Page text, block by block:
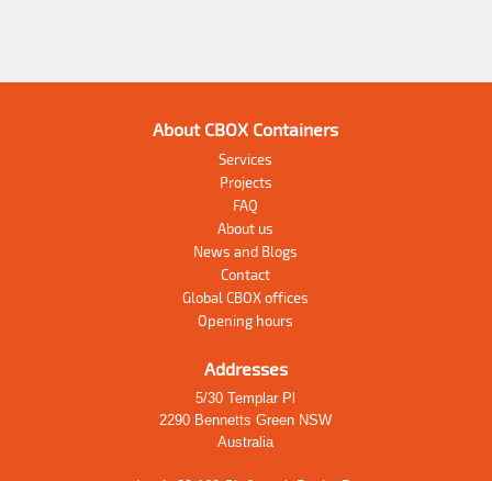
About CBOX Containers
Services
Projects
FAQ
About us
News and Blogs
Contact
Global CBOX offices
Opening hours
Addresses
5/30 Templar Pl
2290 Bennetts Green NSW
Australia